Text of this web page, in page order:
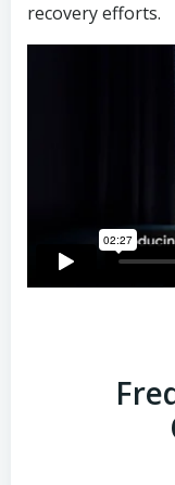
recovery efforts.